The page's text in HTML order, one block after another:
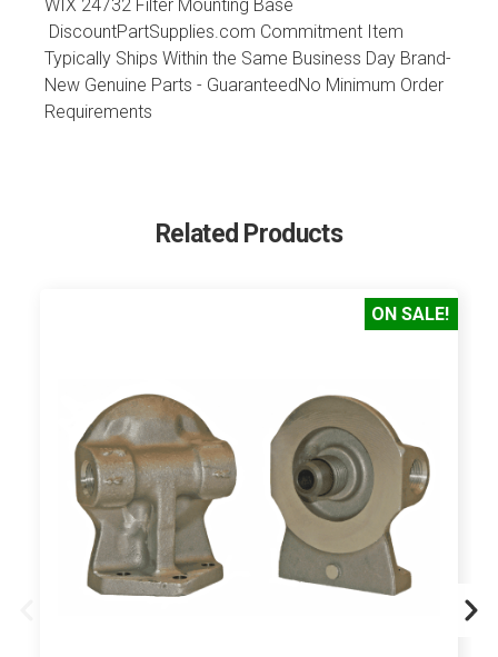
WIX 24732 Filter Mounting Base
DiscountPartSupplies.com Commitment Item
Typically Ships Within the Same Business Day Brand-
New Genuine Parts - GuaranteedNo Minimum Order
Requirements
Related Products
ON SALE!